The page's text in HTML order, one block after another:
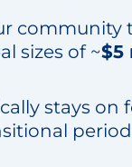
community
sizes of ~$5
stays on